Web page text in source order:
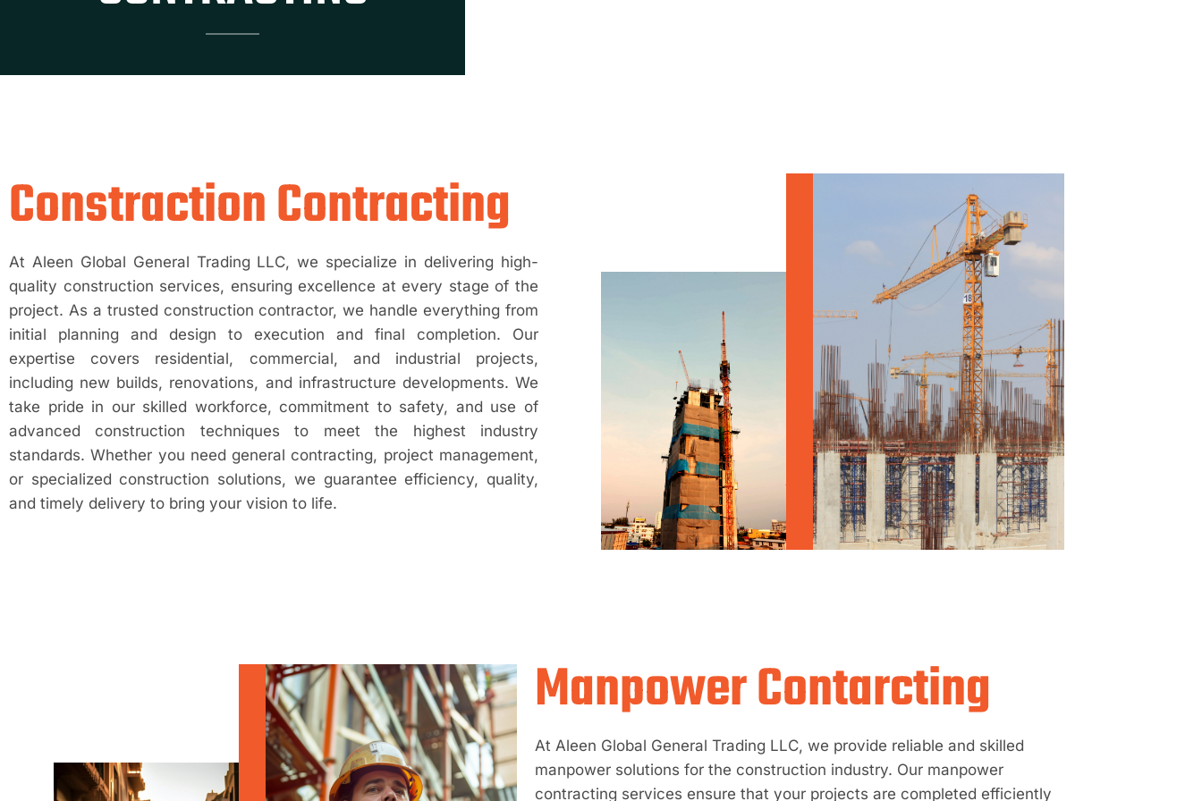
Constraction Contracting
At Aleen Global General Trading LLC, we specialize in delivering high-
quality construction services, ensuring excellence at every stage of the
project. As a trusted construction contractor, we handle everything from
initial planning and design to execution and final completion. Our
expertise covers residential, commercial, and industrial projects,
including new builds, renovations, and infrastructure developments. We
take pride in our skilled workforce, commitment to safety, and use of
advanced construction techniques to meet the highest industry
standards. Whether you need general contracting, project management,
or specialized construction solutions, we guarantee efficiency, quality,
and timely delivery to bring your vision to life.
Manpower Contarcting
At Aleen Global General Trading LLC, we provide reliable and skilled
manpower solutions for the construction industry. Our manpower
contracting services ensure that your projects are completed efficiently